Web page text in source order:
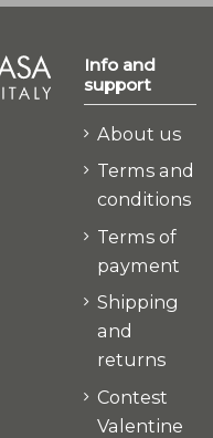
Info and
support
About us
Terms and
conditions
Terms of
payment
Shipping
and
returns
Contest
Valentine